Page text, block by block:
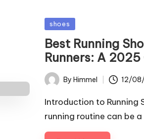
Posted
in
shoes
Best Running
Runners: A 2025
PostedBy Himmel 12/
Introduction to Running
running routine can be